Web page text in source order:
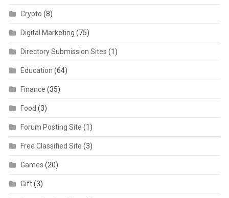
Crypto (8)
Digital Marketing (75)
Directory Submission Sites (1)
Education (64)
Finance (35)
Food (3)
Forum Posting Site (1)
Free Classified Site (3)
Games (20)
Gift(3)